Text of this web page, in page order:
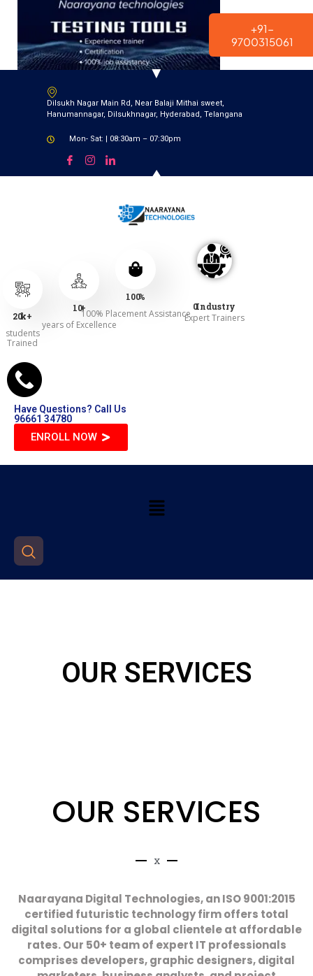
modal-check
+91-
9700315061
Dilsukh Nagar Main Rd, Near Balaji Mithai sweet,
Hanumannagar, Dilsukhnagar, Hyderabad, Telangana
Mon- Sat: | 08:30am – 07:30pm
20k+
students
Trained
10+
years of Excellence
100%
100% Placement Assistance
0
Industry
Expert Trainers
Have Questions? Call Us
96661 34780
ENROLL NOW
OUR SERVICES
OUR SERVICES
x
Naarayana Digital Technologies, an ISO 9001:2015
certified futuristic technology firm offers total
digital solutions for a global clientele at affordable
rates. Our 50+ team of expert IT professionals
comprises developers, graphic designers, digital